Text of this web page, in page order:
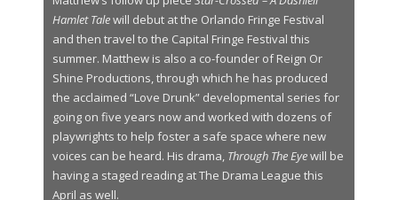
Hamlet Talewill debut at the Orlando Fringe Festival
and then travel to the Capital Fringe Festival this
summer. Matthew is also a co-founder of Reign Or
Shine Productions, through which he has produced
the acclaimed “Love Drunk” developmental series for
going on five years now and worked with dozens of
playwrights to help foster a safe space where new
voices can be heard. His drama, Through The Eyewill be
having a staged reading at The Drama League this
April as well.